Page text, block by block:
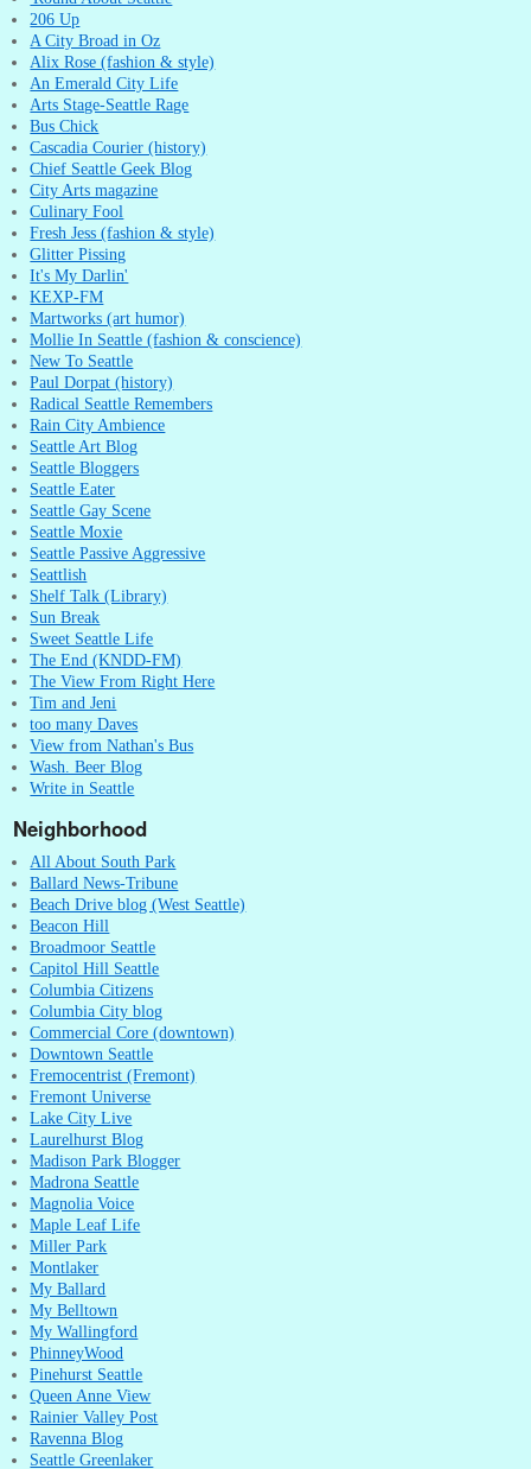
206 Up
A City Broad in Oz
Alix Rose (fashion & style)
An Emerald City Life
Arts Stage-Seattle Rage
Bus Chick
Cascadia Courier (history)
Chief Seattle Geek Blog
City Arts magazine
Culinary Fool
Fresh Jess (fashion & style)
Glitter Pissing
It's My Darlin'
KEXP-FM
Martworks (art humor)
Mollie In Seattle (fashion & conscience)
New To Seattle
Paul Dorpat (history)
Radical Seattle Remembers
Rain City Ambience
Seattle Art Blog
Seattle Bloggers
Seattle Eater
Seattle Gay Scene
Seattle Moxie
Seattle Passive Aggressive
Seattlish
Shelf Talk (Library)
Sun Break
Sweet Seattle Life
The End (KNDD-FM)
The View From Right Here
Tim and Jeni
too many Daves
View from Nathan's Bus
Wash. Beer Blog
Write in Seattle
Neighborhood
All About South Park
Ballard News-Tribune
Beach Drive blog (West Seattle)
Beacon Hill
Broadmoor Seattle
Capitol Hill Seattle
Columbia Citizens
Columbia City blog
Commercial Core (downtown)
Downtown Seattle
Fremocentrist (Fremont)
Fremont Universe
Lake City Live
Laurelhurst Blog
Madison Park Blogger
Madrona Seattle
Magnolia Voice
Maple Leaf Life
Miller Park
Montlaker
My Ballard
My Belltown
My Wallingford
PhinneyWood
Pinehurst Seattle
Queen Anne View
Rainier Valley Post
Ravenna Blog
Seattle Greenlaker